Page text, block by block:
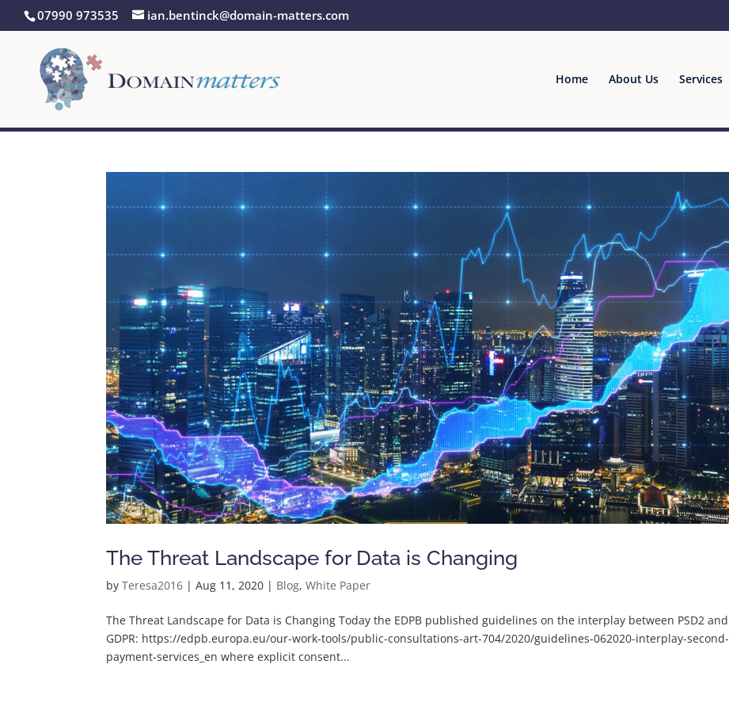
07990 973535 ian.bentinck@domain-matters.com
Home About Us Services
The Threat Landscape for Data is Changing
byTeresa2016 |Aug 11, 2020 | Blog,White Paper
The Threat Landscape for Data is Changing Today the EDPB published guidelines on the interplay between PSD2 and
GDPR: https://edpb.europa.eu/our-work-tools/public-consultations-art-704/2020/guidelines-062020-interplay-second-
payment-services_en where explicit consent...